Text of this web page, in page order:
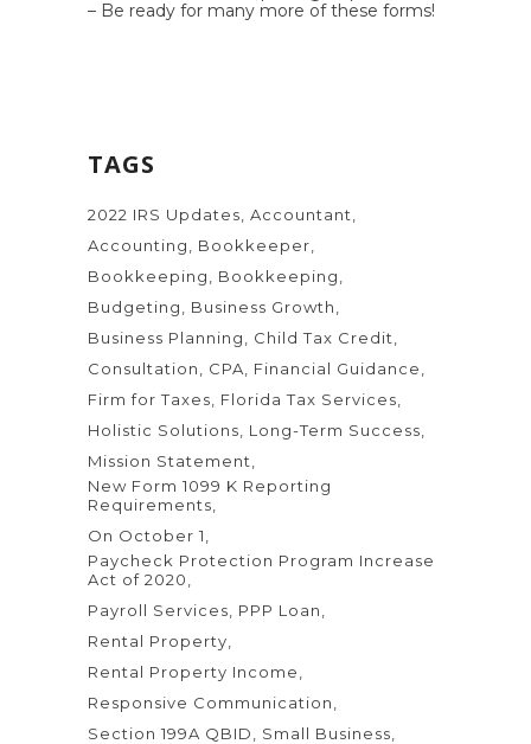
– Be ready for many more of these forms!
TAGS
2022 IRS Updates Accountant
Accounting
Bookkeeper
Bookkeeping
Bookkeeping
Budgeting
Business Growth
Business Planning
Child Tax Credit
Consultation
CPA
Financial Guidance
Firm for Taxes
Florida Tax Services
Holistic Solutions
Long-Term Success
Mission Statement
New Form 1099 K Reporting
Requirements
On October 1
Paycheck Protection Program Increase
Act of 2020
Payroll Services
PPP Loan
Rental Property
Rental Property Income
Responsive Communication
Section 199A QBID
Small Business